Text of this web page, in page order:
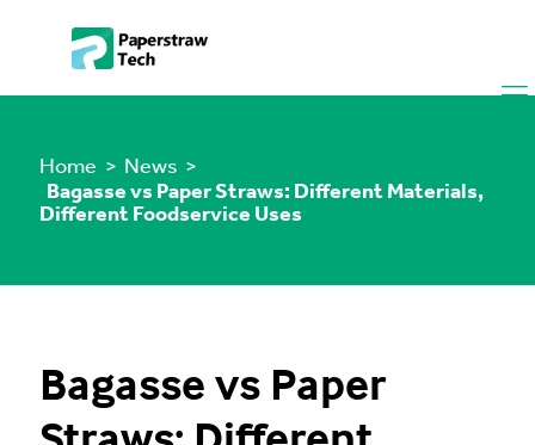
Home > News >
Bagasse vs Paper Straws: Different Materials,
Different Foodservice Uses
Bagasse vs Paper